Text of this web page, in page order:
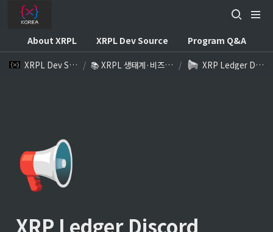
About XRPL XRPL Dev Source Program Q&A
XRPL Dev Source / 📚 XRPL 생태계·비즈니스 참고자료 / XRP Ledger Discord
📢
XRP Ledger Discord